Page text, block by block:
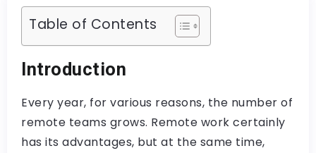
Table of Contents
Introduction
Every year, for various reasons, the number of
remote teams grows. Remote work certainly
has its advantages, but at the same time,